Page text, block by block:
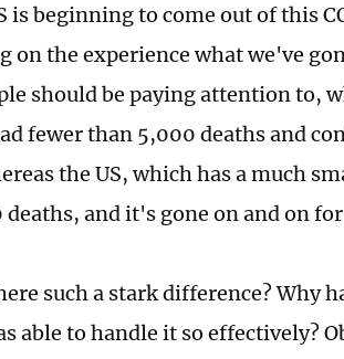
is beginning to come out of this
on the experience what we've
should be paying attention to,
fewer than 5,000 deaths and
the US, which has a much
and it's gone on and on
such a stark difference? Why
able to handle it so effectively?